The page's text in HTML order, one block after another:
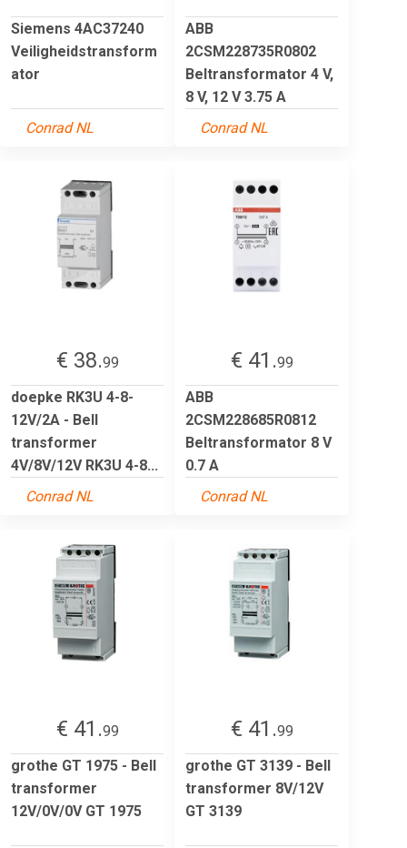
Siemens 4AC37240
Veiligheidstransform
ator
Conrad NL
ABB
2CSM228735R0802
Beltransformator 4 V,
8 V, 12 V 3.75 A
Conrad NL
€ 38.99
doepke RK3U 4-8-
12V/2A - Bell
transformer
4V/8V/12V RK3U 4-8...
Conrad NL
€ 41.99
ABB
2CSM228685R0812
Beltransformator 8 V
0.7 A
Conrad NL
€ 41.99
grothe GT 1975 - Bell
transformer
12V/0V/0V GT 1975
€ 41.99
grothe GT 3139 - Bell
transformer 8V/12V
GT 3139